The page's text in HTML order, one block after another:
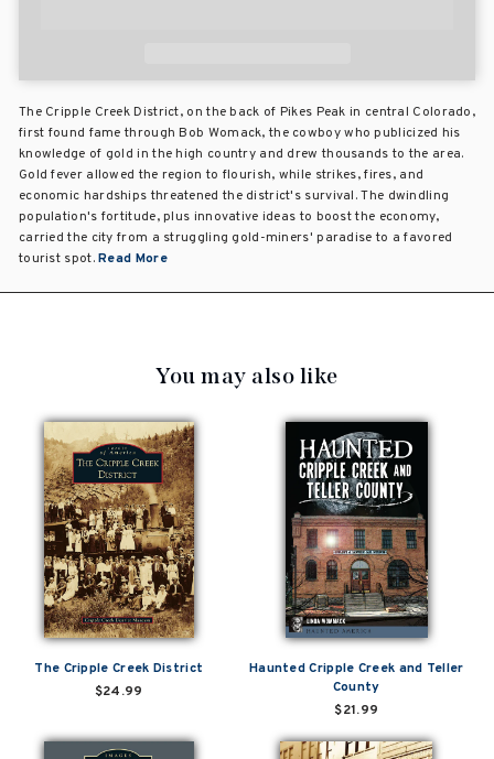
The Cripple Creek District, on the back of Pikes Peak in central Colorado,
first found fame through Bob Womack, the cowboy who publicized his
knowledge of gold in the high country and drew thousands to the area.
Gold fever allowed the region to flourish, while strikes, fires, and
economic hardships threatened the district's survival. The dwindling
population's fortitude, plus innovative ideas to boost the economy,
carried the city from a struggling gold-miners' paradise to a favored
tourist spot.Read More
You may also like
The Cripple Creek District
$24.99
Haunted Cripple Creek and Teller
County
$21.99